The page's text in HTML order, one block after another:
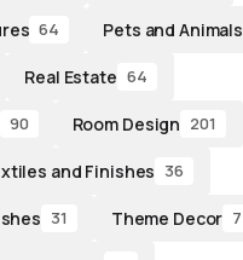
64 Pets and Animals
Real Estate 64
90 Room Design 201
and Finishes 36
31 Theme Decor 7